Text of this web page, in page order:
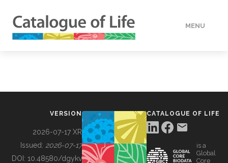
MENU
BUILDING COL
VERSION
2026-07-17 XR
Issued: 2026-07-17
DOI: 10.48580/dgykv
CATALOGUE OF LIFE
is a
Global
Core